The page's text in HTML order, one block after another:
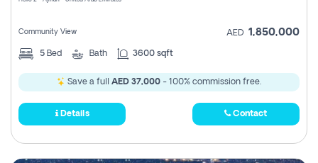
Community View AED 1,850,000
5 Bed Bath 3600 sqft
Save a full AED 37,000 - 100% commission free.
Details Contact